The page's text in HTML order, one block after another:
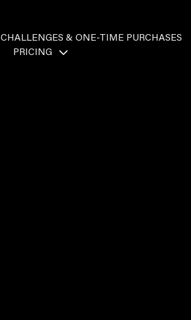
CHALLENGES & ONE-TIME PURCHASES
PRICING